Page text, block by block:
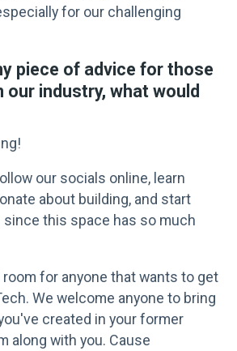
for our challenging
piece of advice for those
our industry, what would
our socials online, learn
about building, and start
since this space has so much
for anyone that wants to get
We welcome anyone to bring
created in your former
along with you. Cause